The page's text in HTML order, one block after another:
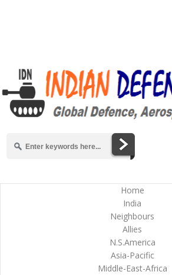
Home
India
Neighbours
Allies
N.S.America
Asia-Pacific
Middle-East-Africa